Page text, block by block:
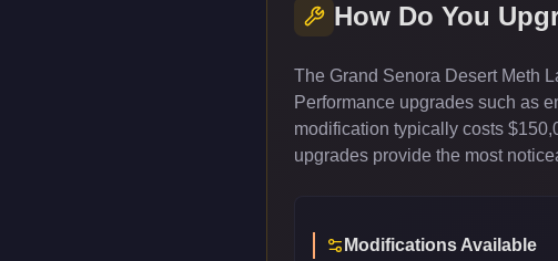
How Do You
The Grand Senora Desert Meth
Performance upgrades such as
modification typically costs
upgrades provide the most
Modifications Available